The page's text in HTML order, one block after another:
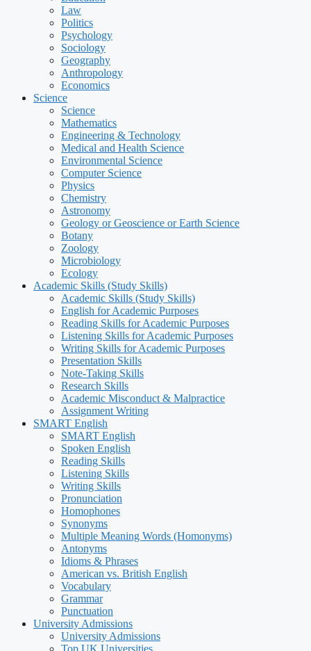
Law
Politics
Psychology
Sociology
Geography
Anthropology
Economics
Science
Science
Mathematics
Engineering & Technology
Medical and Health Science
Environmental Science
Computer Science
Physics
Chemistry
Astronomy
Geology or Geoscience or Earth Science
Botany
Zoology
Microbiology
Ecology
Academic Skills (Study Skills)
Academic Skills (Study Skills)
English for Academic Purposes
Reading Skills for Academic Purposes
Listening Skills for Academic Purposes
Writing Skills for Academic Purposes
Presentation Skills
Note-Taking Skills
Research Skills
Academic Misconduct & Malpractice
Assignment Writing
SMART English
SMART English
Spoken English
Reading Skills
Listening Skills
Writing Skills
Pronunciation
Homophones
Synonyms
Multiple Meaning Words (Homonyms)
Antonyms
Idioms & Phrases
American vs. British English
Vocabulary
Grammar
Punctuation
University Admissions
University Admissions
Top UK Universities